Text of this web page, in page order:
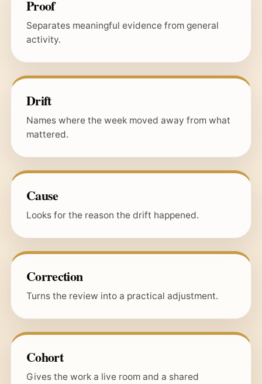
Proof
Separates meaningful evidence from general
activity.
Drift
Names where the week moved away from what
mattered.
Cause
Looks for the reason the drift happened.
Correction
Turns the review into a practical adjustment.
Cohort
Gives the work a live room and a shared